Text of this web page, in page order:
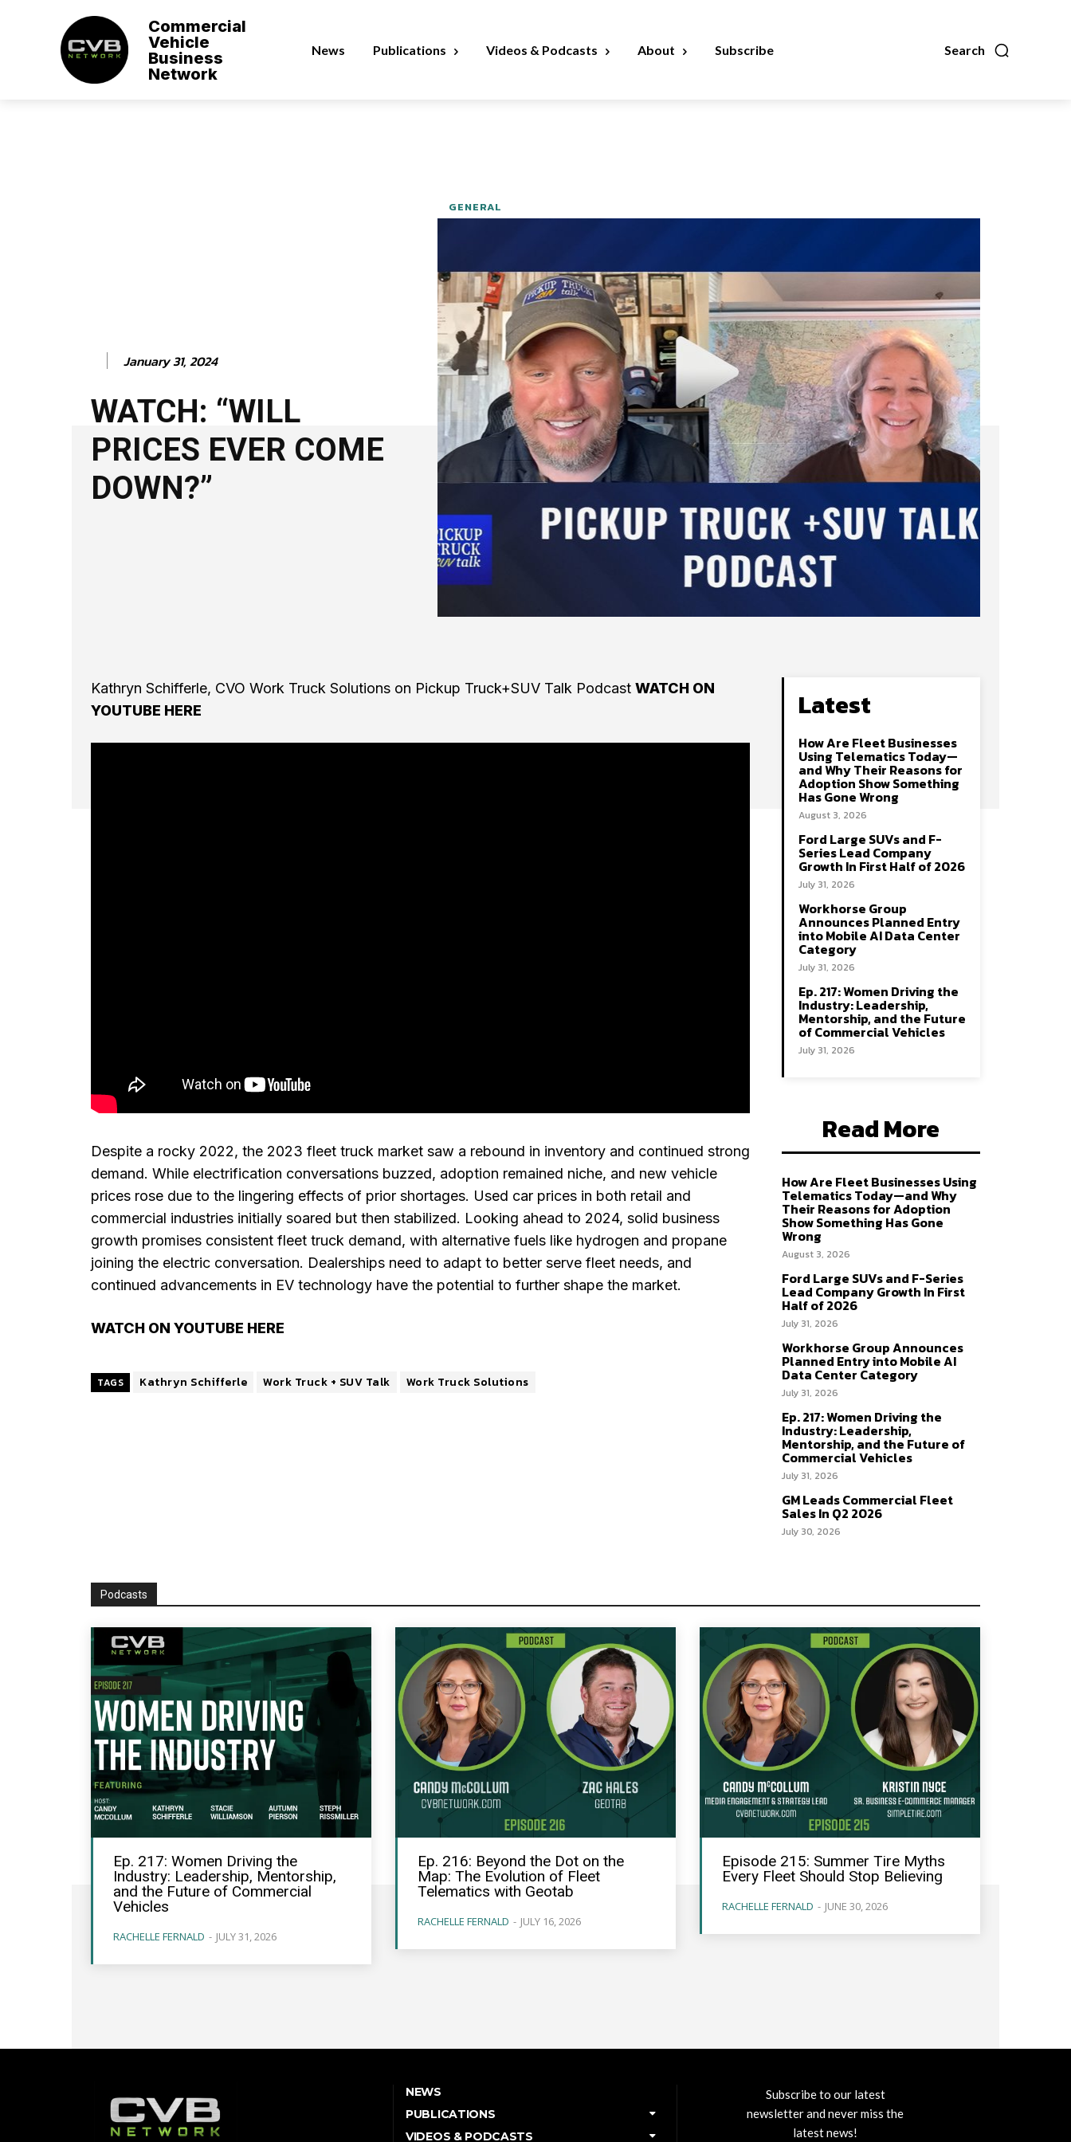
Commercial
Vehicle
Business
Network
Search
News Publications Videos & Podcasts About Subscribe
January 31, 2024
WATCH: “WILL
PRICES EVER COME
DOWN?”
GENERAL
Kathryn Schifferle, CVO Work Truck Solutions on Pickup Truck+SUV Talk Podcast WATCH ON
YOUTUBE HERE
Despite a rocky 2022, the 2023 fleet truck market saw a rebound in inventory and continued strong
demand. While electrification conversations buzzed, adoption remained niche, and new vehicle
prices rose due to the lingering effects of prior shortages. Used car prices in both retail and
commercial industries initially soared but then stabilized. Looking ahead to 2024, solid business
growth promises consistent fleet truck demand, with alternative fuels like hydrogen and propane
joining the electric conversation. Dealerships need to adapt to better serve fleet needs, and
continued advancements in EV technology have the potential to further shape the market.
WATCH ON YOUTUBE HERE
TAGS Kathryn Schifferle Work Truck + SUV Talk Work Truck Solutions
Latest
How Are Fleet Businesses
Using Telematics Today—
and Why Their Reasons for
Adoption Show Something
Has Gone Wrong
August 3, 2026
Ford Large SUVs and F-
Series Lead Company
Growth In First Half of 2026
July 31, 2026
Workhorse Group
Announces Planned Entry
into Mobile AI Data Center
Category
July 31, 2026
Ep. 217: Women Driving the
Industry: Leadership,
Mentorship, and the Future
of Commercial Vehicles
July 31, 2026
Read More
How Are Fleet Businesses Using
Telematics Today—and Why
Their Reasons for Adoption
Show Something Has Gone
Wrong
August 3, 2026
Ford Large SUVs and F-Series
Lead Company Growth In First
Half of 2026
July 31, 2026
Workhorse Group Announces
Planned Entry into Mobile AI
Data Center Category
July 31, 2026
Ep. 217: Women Driving the
Industry: Leadership,
Mentorship, and the Future of
Commercial Vehicles
July 31, 2026
GM Leads Commercial Fleet
Sales In Q2 2026
July 30, 2026
Podcasts
Ep. 217: Women Driving the
Industry: Leadership, Mentorship,
and the Future of Commercial
Vehicles
RACHELLE FERNALD - JULY 31, 2026
Ep. 216: Beyond the Dot on the
Map: The Evolution of Fleet
Telematics with Geotab
RACHELLE FERNALD - JULY 16, 2026
Episode 215: Summer Tire Myths
Every Fleet Should Stop Believing
RACHELLE FERNALD - JUNE 30, 2026
NEWS
PUBLICATIONS
VIDEOS & PODCASTS
Subscribe to our latest
newsletter and never miss the
latest news!